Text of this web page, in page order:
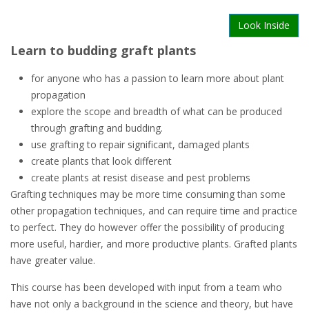
Look Inside
Learn to budding graft plants
for anyone who has a passion to learn more about plant
propagation
explore the scope and breadth of what can be produced
through grafting and budding.
use grafting to repair significant, damaged plants
create plants that look different
create plants at resist disease and pest problems
Grafting techniques may be more time consuming than some
other propagation techniques, and can require time and practice
to perfect. They do however offer the possibility of producing
more useful, hardier, and more productive plants. Grafted plants
have greater value.
This course has been developed with input from a team who
have not only a background in the science and theory, but have